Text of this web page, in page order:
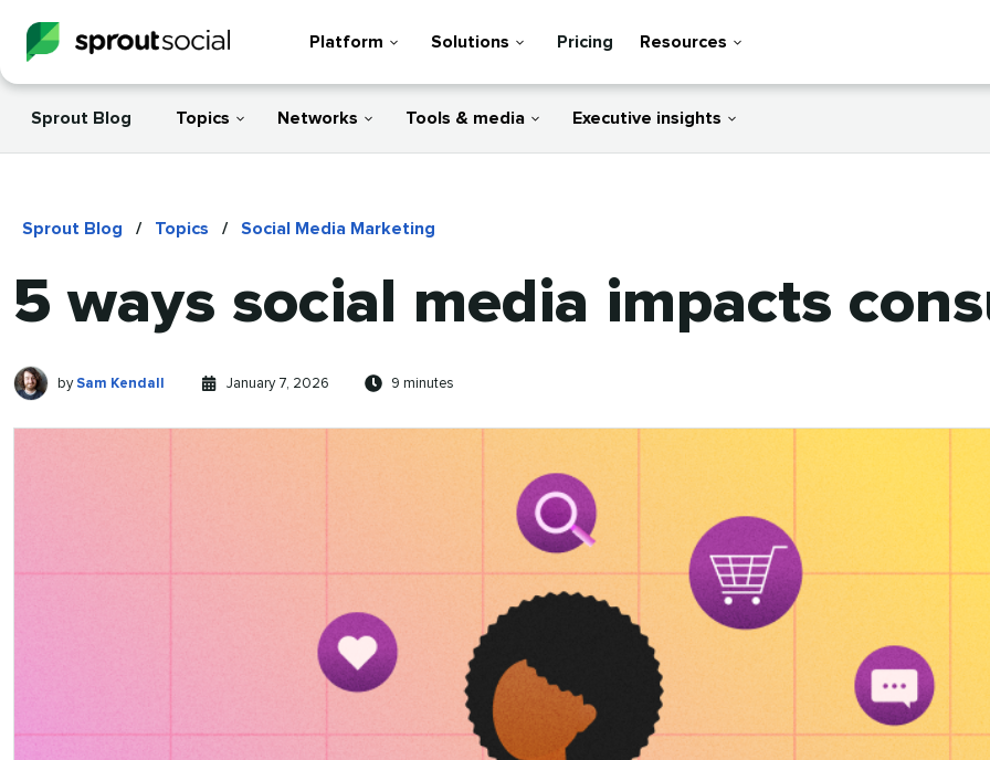
Platform Solutions Pricing Resources
Sprout Blog Topics Networks Tools & media Executive insights
Sprout Blog / Topics / Social Media Marketing
5 ways social media impacts
Sam
Written
by Sam Kendall
Published
January 7, 2026
Reading
9 minutes